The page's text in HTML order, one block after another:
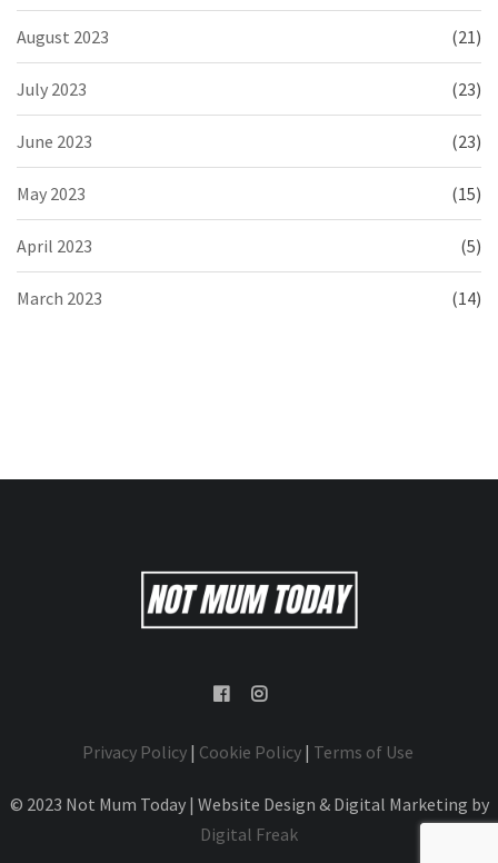
August 2023 (21)
July 2023 (23)
June 2023 (23)
May 2023 (15)
April 2023 (5)
March 2023 (14)
Privacy Policy| Cookie Policy| Terms of Use
© 2023 Not Mum Today | Website Design & Digital Marketing by
Digital Freak